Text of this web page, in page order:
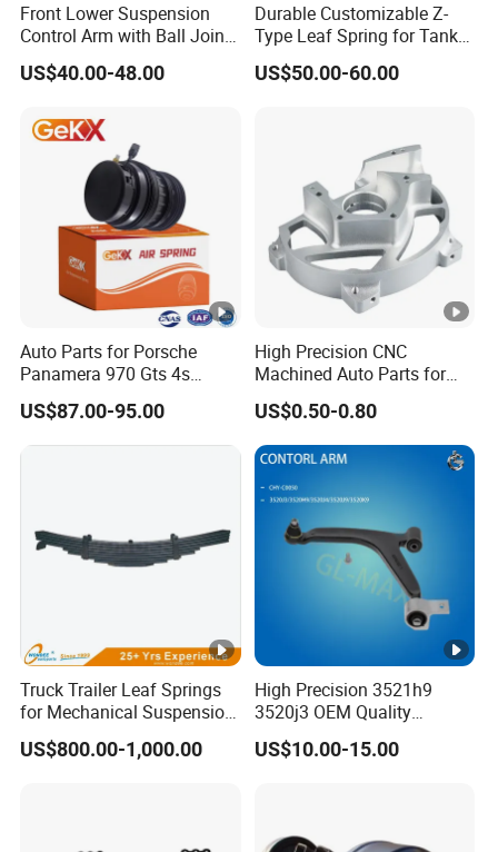
Front Lower Suspension
Control Arm with Ball Joint
for Tesla Model 3
US$40.00-48.00
Durable Customizable Z-
Type Leaf Spring for Tank
Trucks and Trailers 35*100
US$50.00-60.00
Auto Parts for Porsche
Panamera 970 Gts 4s
Suspension Rear Air Spring
2010-16
US$87.00-95.00
High Precision CNC
Machined Auto Parts for
OEM Specifications
US$0.50-0.80
Truck Trailer Leaf Springs
for Mechanical Suspension
Parts
US$800.00-1,000.00
High Precision 3521h9
3520j3 OEM Quality
Suspension Car Control
Arm for Peugeot
US$10.00-15.00